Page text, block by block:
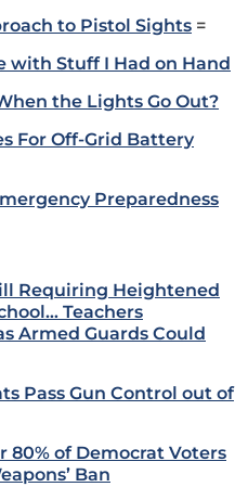
to Pistol Sights =
with Stuff I Had on Hand
the Lights Go Out?
For Off-Grid Battery
Preparedness
Requiring Heightened
Teachers
Armed Guards Could
Pass Gun Control out of
80% of Democrat Voters
Ban